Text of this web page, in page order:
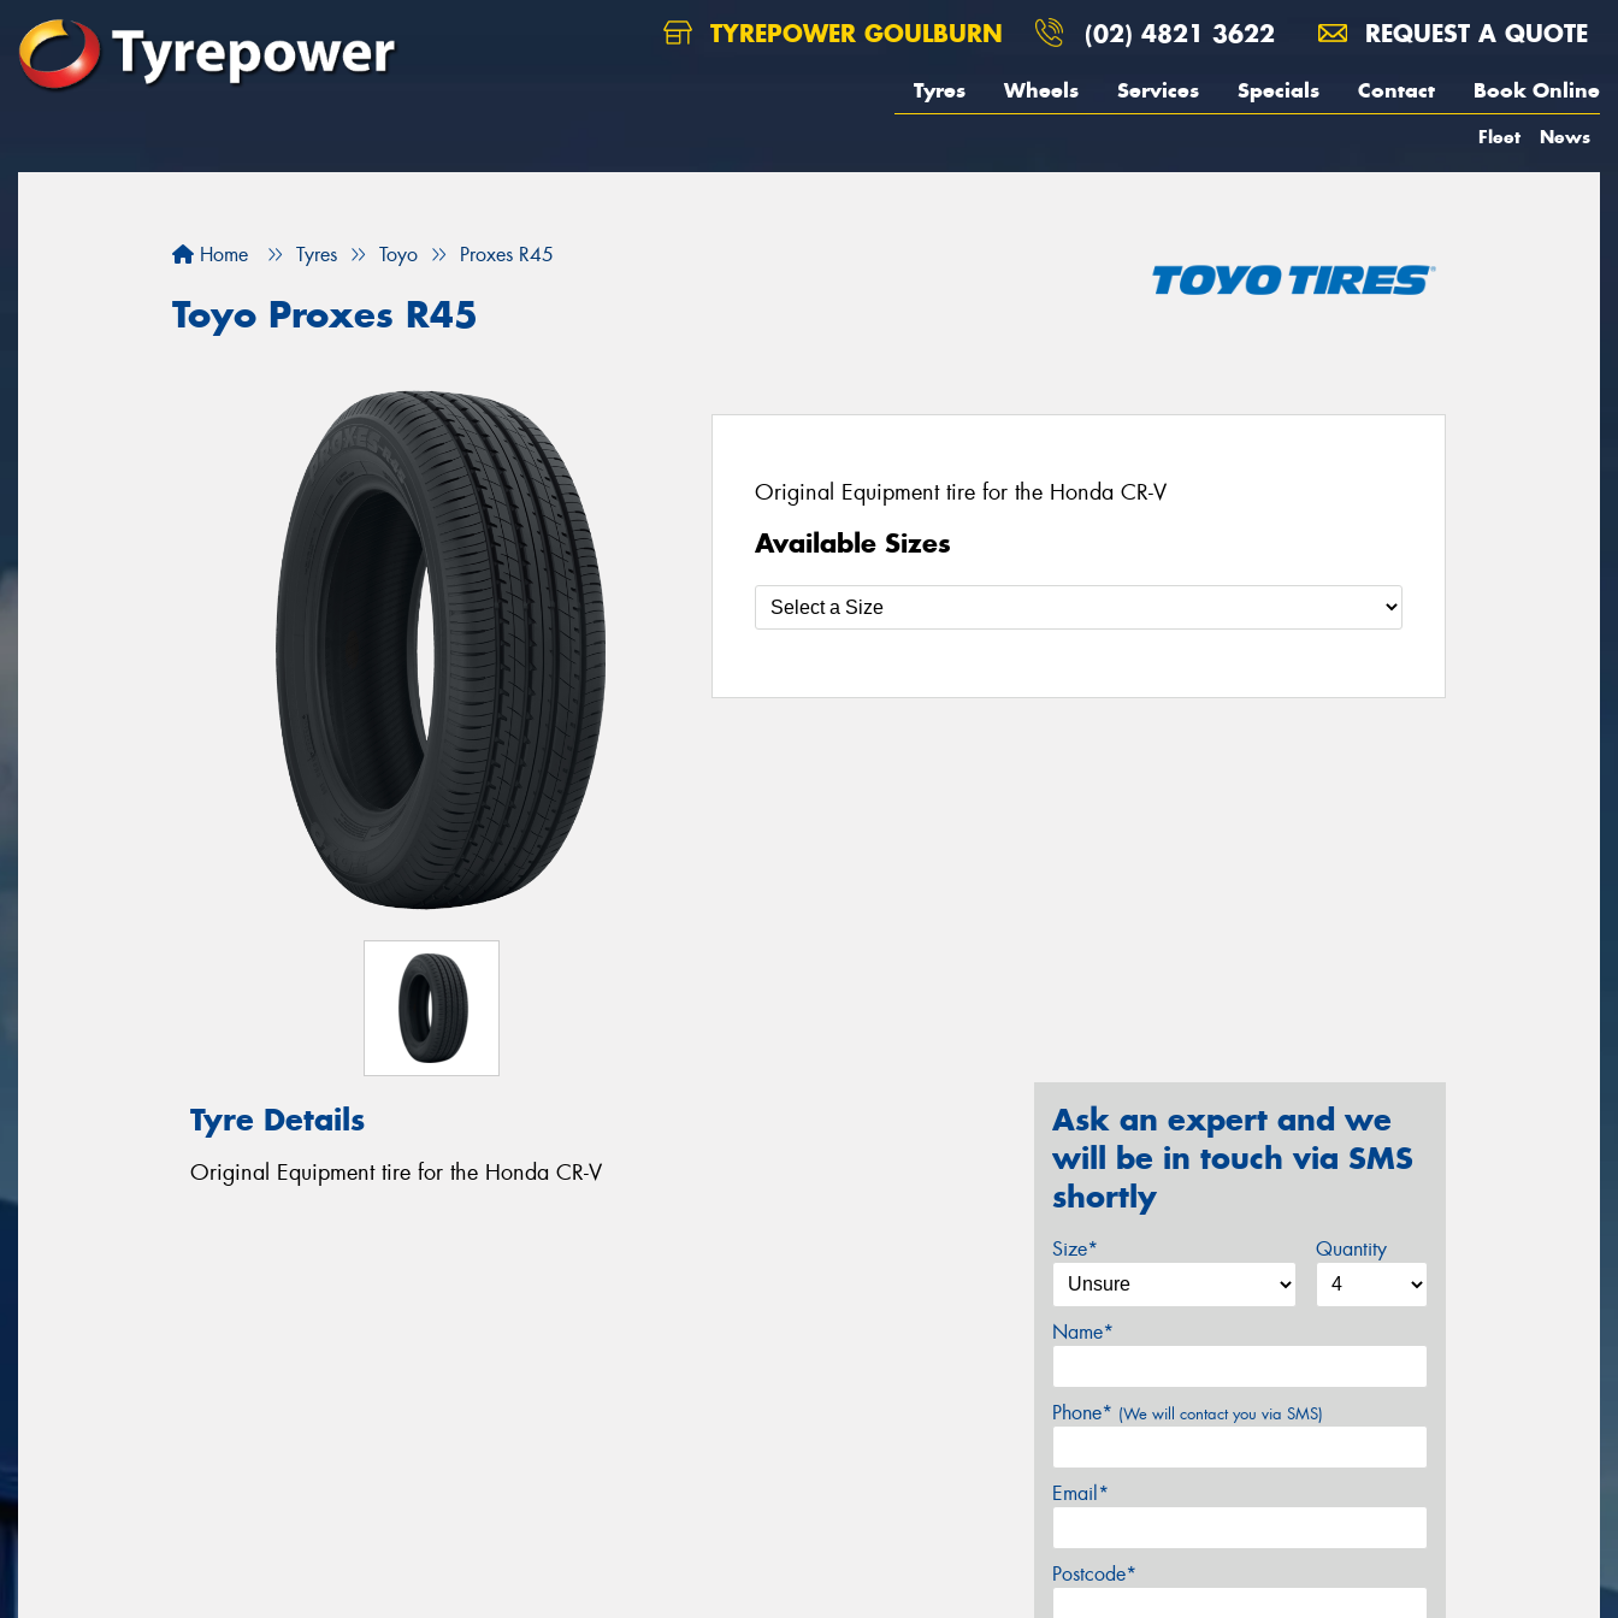
TYREPOWER GOULBURN (02) 4821 3622 REQUEST A QUOTE
Tyres Wheels Services Specials Contact Book Online
Fleet News
Home Tyres Toyo Proxes R45
Toyo Proxes R45
Original Equipment tire for the Honda CR-V
Available Sizes
Tyre Details
Original Equipment tire for the Honda CR-V
Ask an expert and we
will be in touch via SMS
shortly
Size* Quantity
Name*
Phone* (We will contact you via SMS)
Email*
Postcode*